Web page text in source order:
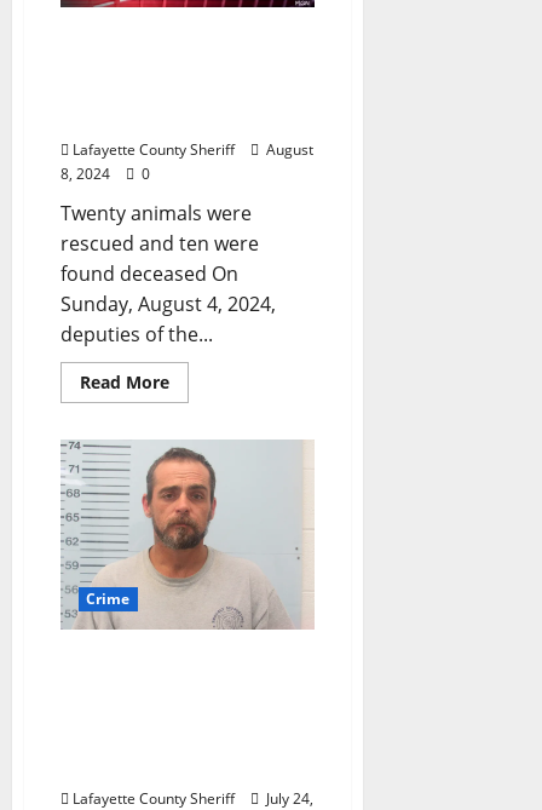
Lafayette County Sheriff
August
8, 2024
0
Twenty animals were
rescued and ten were
found deceased On
Sunday, August 4, 2024,
deputies of the...
Read More
Crime
Lafayette County Sheriff
July 24,